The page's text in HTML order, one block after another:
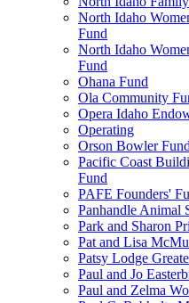
North Idaho
Fund
North Idaho
Fund
Ohana Fund
Ola Community
Opera Idaho
Operating
Orson Bowler Fund
Pacific Coast
Fund
PAFE Founders'
Panhandle Animal
Park and Sharon
Pat and Lisa
Patsy Lodge
Paul and Jo
Paul and Zelma